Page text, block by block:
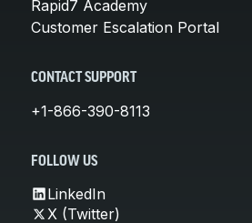
Rapid7 Academy
Customer Escalation Portal
CONTACT SUPPORT
+1-866-390-8113
FOLLOW US
LinkedIn
X (Twitter)